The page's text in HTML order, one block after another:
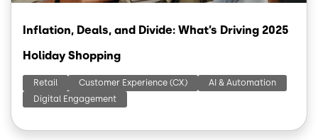
Inflation, Deals, and Divide: What’s Driving 2025
Holiday Shopping
Retail Customer Experience (CX)
AI & Automation
Digital Engagement